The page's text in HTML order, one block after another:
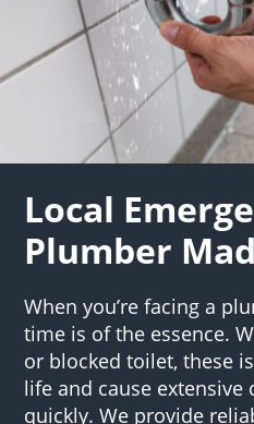
Local
Plumber
When you’re facing a
time is of the essence.
or blocked toilet, these
life and cause
quickly. We provide